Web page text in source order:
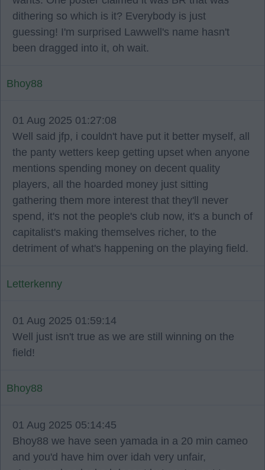
dithering so which is it? Everybody is just
guessing! I'm surprised Lawwell's name hasn't
been dragged into it, oh wait.
Bhoy88
01 Aug 2025 01:27:08
Well said jfp, i couldn't have put it better myself, all
the panty wetters keep getting upset when anyone
mentions spending money on decent quality
players, all the hoarded money just sitting
gathering them more interest that they'll never
spend, it's not the people's club now, it's a bunch of
capitalist's making themselves richer, to the
detriment of what's happening on the playing field.
Letterkenny
01 Aug 2025 01:59:14
Well just isn't true as we are still winning on the
field!
Bhoy88
01 Aug 2025 05:14:45
Bhoy88 we have seen yamada in a 20 min cameo
and you'd have him over idah very unfair,